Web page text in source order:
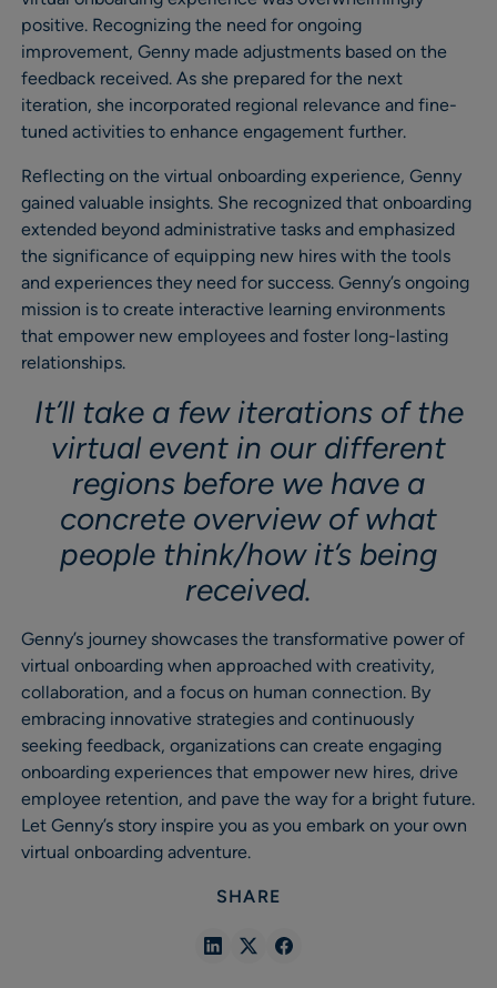
positive. Recognizing the need for ongoing
improvement, Genny made adjustments based on the
feedback received. As she prepared for the next
iteration, she incorporated regional relevance and fine-
tuned activities to enhance engagement further.
Reflecting on the virtual onboarding experience, Genny
gained valuable insights. She recognized that onboarding
extended beyond administrative tasks and emphasized
the significance of equipping new hires with the tools
and experiences they need for success. Genny’s ongoing
mission is to create interactive learning environments
that empower new employees and foster long-lasting
relationships.
It’ll take a few iterations of the
virtual event in our different
regions before we have a
concrete overview of what
people think/how it’s being
received.
Genny’s journey showcases the transformative power of
virtual onboarding when approached with creativity,
collaboration, and a focus on human connection. By
embracing innovative strategies and continuously
seeking feedback, organizations can create engaging
onboarding experiences that empower new hires, drive
employee retention, and pave the way for a bright future.
Let Genny’s story inspire you as you embark on your own
virtual onboarding adventure.
SHARE
ShareShareShare